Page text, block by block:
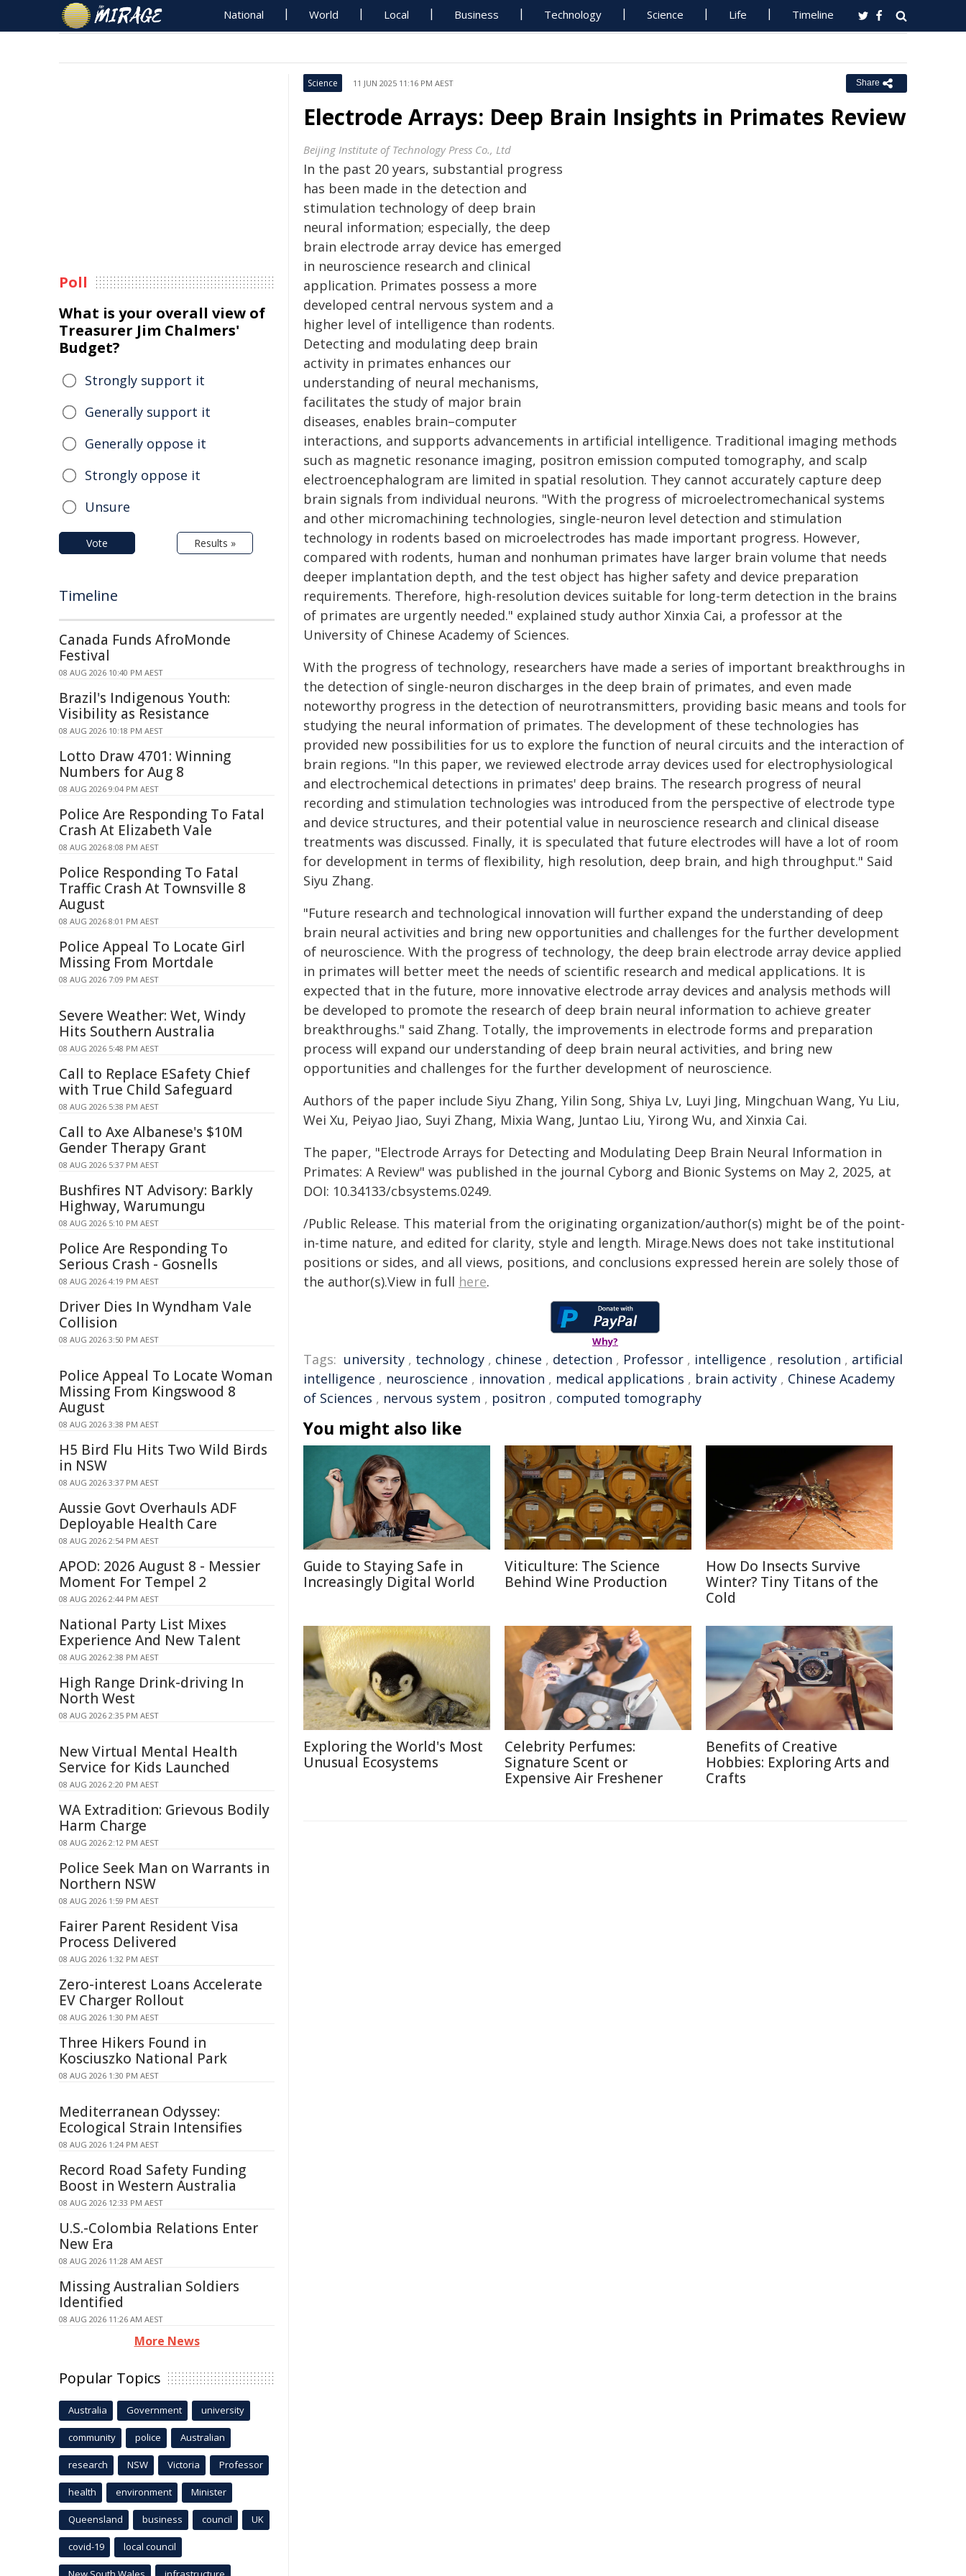
National World Local Business Technology Science Life Timeline
Science 11 JUN 2025 11:16 PM AEST Share
Electrode Arrays: Deep Brain Insights in Primates Review
Beijing Institute of Technology Press Co., Ltd
In the past 20 years, substantial progress
has been made in the detection and
stimulation technology of deep brain
neural information; especially, the deep
brain electrode array device has emerged
in neuroscience research and clinical
application. Primates possess a more
developed central nervous system and a
higher level of intelligence than rodents.
Detecting and modulating deep brain
activity in primates enhances our
understanding of neural mechanisms,
facilitates the study of major brain
diseases, enables brain–computer
interactions, and supports advancements in artificial intelligence. Traditional imaging methods
such as magnetic resonance imaging, positron emission computed tomography, and scalp
electroencephalogram are limited in spatial resolution. They cannot accurately capture deep
brain signals from individual neurons. "With the progress of microelectromechanical systems
and other micromachining technologies, single-neuron level detection and stimulation
technology in rodents based on microelectrodes has made important progress. However,
compared with rodents, human and nonhuman primates have larger brain volume that needs
deeper implantation depth, and the test object has higher safety and device preparation
requirements. Therefore, high-resolution devices suitable for long-term detection in the brains
of primates are urgently needed." explained study author Xinxia Cai, a professor at the
University of Chinese Academy of Sciences.
With the progress of technology, researchers have made a series of important breakthroughs in
the detection of single-neuron discharges in the deep brain of primates, and even made
noteworthy progress in the detection of neurotransmitters, providing basic means and tools for
studying the neural information of primates. The development of these technologies has
provided new possibilities for us to explore the function of neural circuits and the interaction of
brain regions. "In this paper, we reviewed electrode array devices used for electrophysiological
and electrochemical detections in primates' deep brains. The research progress of neural
recording and stimulation technologies was introduced from the perspective of electrode type
and device structures, and their potential value in neuroscience research and clinical disease
treatments was discussed. Finally, it is speculated that future electrodes will have a lot of room
for development in terms of flexibility, high resolution, deep brain, and high throughput." Said
Siyu Zhang.
"Future research and technological innovation will further expand the understanding of deep
brain neural activities and bring new opportunities and challenges for the further development
of neuroscience. With the progress of technology, the deep brain electrode array device applied
in primates will better meet the needs of scientific research and medical applications. It is
expected that in the future, more innovative electrode array devices and analysis methods will
be developed to promote the research of deep brain neural information to achieve greater
breakthroughs." said Zhang. Totally, the improvements in electrode forms and preparation
process will expand our understanding of deep brain neural activities, and bring new
opportunities and challenges for the further development of neuroscience.
Authors of the paper include Siyu Zhang, Yilin Song, Shiya Lv, Luyi Jing, Mingchuan Wang, Yu Liu,
Wei Xu, Peiyao Jiao, Suyi Zhang, Mixia Wang, Juntao Liu, Yirong Wu, and Xinxia Cai.
The paper, "Electrode Arrays for Detecting and Modulating Deep Brain Neural Information in
Primates: A Review" was published in the journal Cyborg and Bionic Systems on May 2, 2025, at
DOI: 10.34133/cbsystems.0249.
/Public Release. This material from the originating organization/author(s) might be of the point-
in-time nature, and edited for clarity, style and length. Mirage.News does not take institutional
positions or sides, and all views, positions, and conclusions expressed herein are solely those of
the author(s).View in full here.
Why?
Tags: university , technology , chinese , detection , Professor , intelligence , resolution , artificial
intelligence , neuroscience , innovation , medical applications , brain activity , Chinese Academy
of Sciences , nervous system , positron , computed tomography
You might also like
Guide to Staying Safe in
Increasingly Digital World
Viticulture: The Science
Behind Wine Production
How Do Insects Survive
Winter? Tiny Titans of the
Cold
Exploring the World's Most
Unusual Ecosystems
Celebrity Perfumes:
Signature Scent or
Expensive Air Freshener
Benefits of Creative
Hobbies: Exploring Arts and
Crafts
Poll
What is your overall view of
Treasurer Jim Chalmers'
Budget?
Strongly support it
Generally support it
Generally oppose it
Strongly oppose it
Unsure
Vote Results »
Timeline
Canada Funds AfroMonde
Festival
08 AUG 2026 10:40 PM AEST
Brazil's Indigenous Youth:
Visibility as Resistance
08 AUG 2026 10:18 PM AEST
Lotto Draw 4701: Winning
Numbers for Aug 8
08 AUG 2026 9:04 PM AEST
Police Are Responding To Fatal
Crash At Elizabeth Vale
08 AUG 2026 8:08 PM AEST
Police Responding To Fatal
Traffic Crash At Townsville 8
August
08 AUG 2026 8:01 PM AEST
Police Appeal To Locate Girl
Missing From Mortdale
08 AUG 2026 7:09 PM AEST
Severe Weather: Wet, Windy
Hits Southern Australia
08 AUG 2026 5:48 PM AEST
Call to Replace ESafety Chief
with True Child Safeguard
08 AUG 2026 5:38 PM AEST
Call to Axe Albanese's $10M
Gender Therapy Grant
08 AUG 2026 5:37 PM AEST
Bushfires NT Advisory: Barkly
Highway, Warumungu
08 AUG 2026 5:10 PM AEST
Police Are Responding To
Serious Crash - Gosnells
08 AUG 2026 4:19 PM AEST
Driver Dies In Wyndham Vale
Collision
08 AUG 2026 3:50 PM AEST
Police Appeal To Locate Woman
Missing From Kingswood 8
August
08 AUG 2026 3:38 PM AEST
H5 Bird Flu Hits Two Wild Birds
in NSW
08 AUG 2026 3:37 PM AEST
Aussie Govt Overhauls ADF
Deployable Health Care
08 AUG 2026 2:54 PM AEST
APOD: 2026 August 8 - Messier
Moment For Tempel 2
08 AUG 2026 2:44 PM AEST
National Party List Mixes
Experience And New Talent
08 AUG 2026 2:38 PM AEST
High Range Drink-driving In
North West
08 AUG 2026 2:35 PM AEST
New Virtual Mental Health
Service for Kids Launched
08 AUG 2026 2:20 PM AEST
WA Extradition: Grievous Bodily
Harm Charge
08 AUG 2026 2:12 PM AEST
Police Seek Man on Warrants in
Northern NSW
08 AUG 2026 1:59 PM AEST
Fairer Parent Resident Visa
Process Delivered
08 AUG 2026 1:32 PM AEST
Zero-interest Loans Accelerate
EV Charger Rollout
08 AUG 2026 1:30 PM AEST
Three Hikers Found in
Kosciuszko National Park
08 AUG 2026 1:30 PM AEST
Mediterranean Odyssey:
Ecological Strain Intensifies
08 AUG 2026 1:24 PM AEST
Record Road Safety Funding
Boost in Western Australia
08 AUG 2026 12:33 PM AEST
U.S.-Colombia Relations Enter
New Era
08 AUG 2026 11:28 AM AEST
Missing Australian Soldiers
Identified
08 AUG 2026 11:26 AM AEST
More News
Popular Topics
Australia Government university
community police Australian
research NSW Victoria Professor
health environment Minister
Queensland business council UK
covid-19 local council